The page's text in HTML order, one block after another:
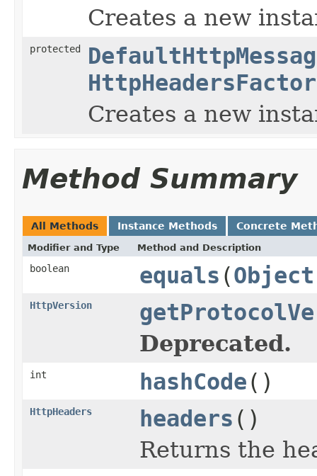
Creates a new
protected
Creates a new
Method Summary
All Methods Instance Methods Concrete
Modifier and Type Method and Description
boolean equals (Object
HttpVersion
Deprecated.
int hashCode()
HttpHeaders headers ()
Returns the